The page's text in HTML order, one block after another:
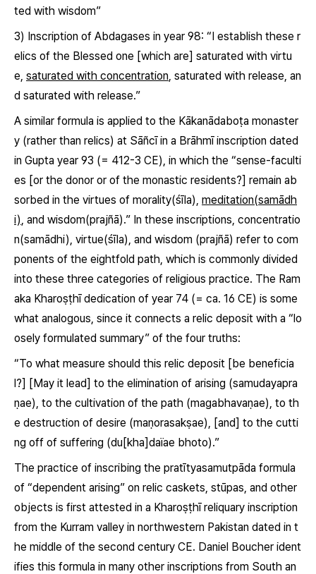
ted with wisdom”
3) Inscription of Abdagases in year 98: “I establish these r
elics of the Blessed one [which are] saturated with virtu
e, saturated with concentration, saturated with release, an
d saturated with release.”
A similar formula is applied to the Kākanādaboṭa monaster
y (rather than relics) at Sāñcī in a Brāhmī inscription dated
in Gupta year 93 (= 412-3 CE), in which the “sense-faculti
es [or the donor or of the monastic residents?] remain ab
sorbed in the virtues of morality(śīla), meditation(samādh
i), and wisdom(prajñā).” In these inscriptions, concentratio
n(samādhi), virtue(śīla), and wisdom (prajñā) refer to com
ponents of the eightfold path, which is commonly divided
into these three categories of religious practice. The Ram
aka Kharoṣṭhī dedication of year 74 (= ca. 16 CE) is some
what analogous, since it connects a relic deposit with a “lo
osely formulated summary” of the four truths:
“To what measure should this relic deposit [be beneficia
l?] [May it lead] to the elimination of arising (samudayapra
ṇae), to the cultivation of the path (magabhavaṇae), to th
e destruction of desire (maṇorasakṣae), [and] to the cutti
ng off of suffering (du[kha]daïae bhoto).”
The practice of inscribing the pratītyasamutpāda formula
of “dependent arising” on relic caskets, stūpas, and other
objects is first attested in a Kharoṣṭhī reliquary inscription
from the Kurram valley in northwestern Pakistan dated in t
he middle of the second century CE. Daniel Boucher ident
ifies this formula in many other inscriptions from South an